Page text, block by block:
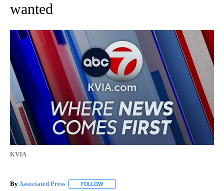
wanted
KVIA
By Associated Press FOLLOW